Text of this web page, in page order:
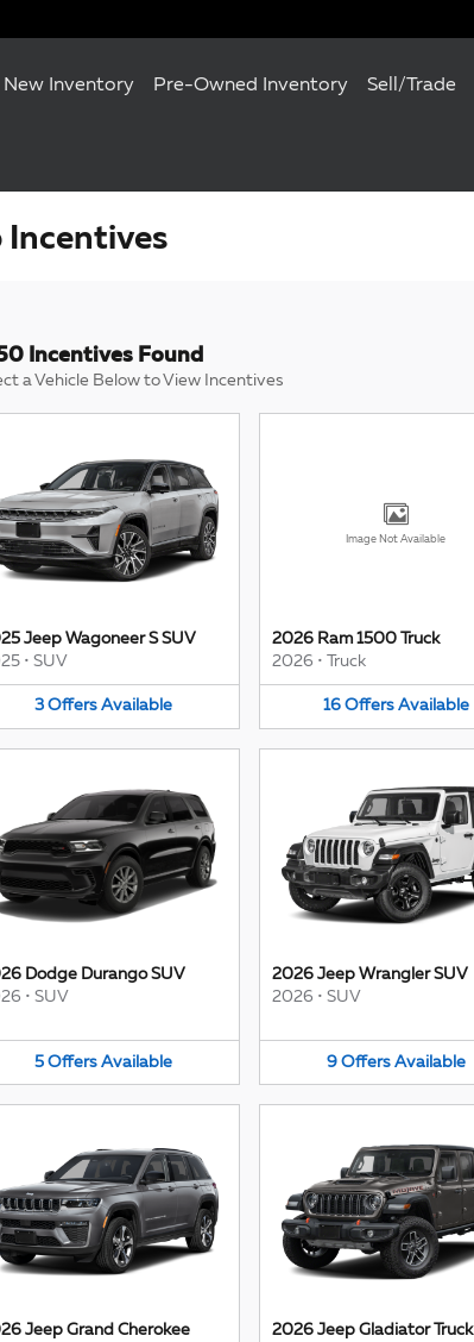
New Inventory Pre-Owned Inventory Sell/Trade
Incentives Found
a Vehicle Below to View Incentives
Jeep Wagoneer S SUV
• SUV
3 Offers Available
Image Not Available
2026 Ram 1500 Truck
2026 • Truck
16 Offers Available
Dodge Durango SUV
• SUV
5 Offers Available
2026 Jeep Wrangler SUV
2026 • SUV
9 Offers Available
Jeep Grand Cherokee
2026 Jeep Gladiator Truck